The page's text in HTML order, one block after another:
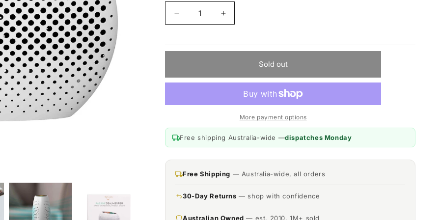
Decrease
quantity
MyGenie
Reusable,
Increase
quantity
MyGenie
Dehumidifier,
Reusable,
Portable
Moisture
Sold out
More payment options
Free shipping Australia-wide —dispatches Monday
Free Shipping — Australia-wide, all orders
30-Day Returns — shop with confidence
Australian Owned — est. 2010, 1M+ sold